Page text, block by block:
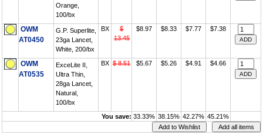
Orange,
100/bx
OWM
AT0450
G.P. Superlite,
23ga Lancet,
White, 200/bx
BX
$
13.45
$8.97 $8.33 $7.77 $7.38
OWM
AT0535
ExceLite II,
Ultra Thin,
28ga Lancet,
Natural,
100/bx
BX $ 8.51 $5.67 $5.26 $4.91 $4.66
You save: 33.33% 38.15% 42.27% 45.21%